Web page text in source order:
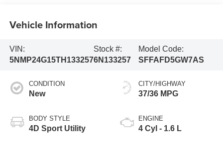
Vehicle Information
VIN:
5NMP24G15TH133257
Stock #:
6N133257
Model Code:
SFFAFD5GW7AS
CONDITION
New
BODY STYLE
4D Sport Utility
CITY/HIGHWAY
37/36 MPG
ENGINE
4 Cyl - 1.6 L